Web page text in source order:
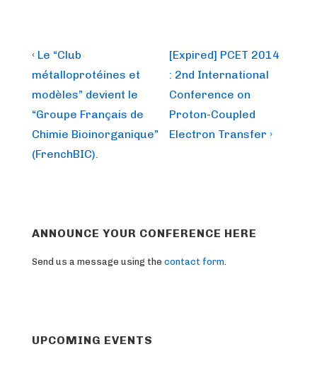
Post
navigation
Previous
Post
is
‹ Le “Club
métalloprotéines et
modèles” devient le
“Groupe Français de
Chimie Bioinorganique”
(FrenchBIC).
Next
Post
is
[Expired] PCET 2014
: 2nd International
Conference on
Proton-Coupled
Electron Transfer ›
ANNOUNCE YOUR CONFERENCE HERE
Send us a message using the contact form
UPCOMING EVENTS